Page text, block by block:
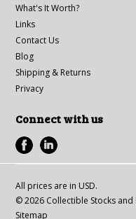
What's It Worth?
Links
Contact Us
Blog
Shipping & Returns
Privacy
Connect with us
All prices are in USD.
© 2026 Collectible Stocks and
Sitemap